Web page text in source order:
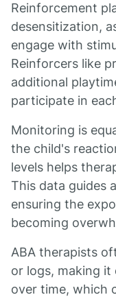
Reinforcement
desensitization,
engage with
Reinforcers like
additional
participate in
Monitoring is
the child's
levels helps
This data guides
ensuring the
becoming
ABA therapists
or logs, making it
over time, which